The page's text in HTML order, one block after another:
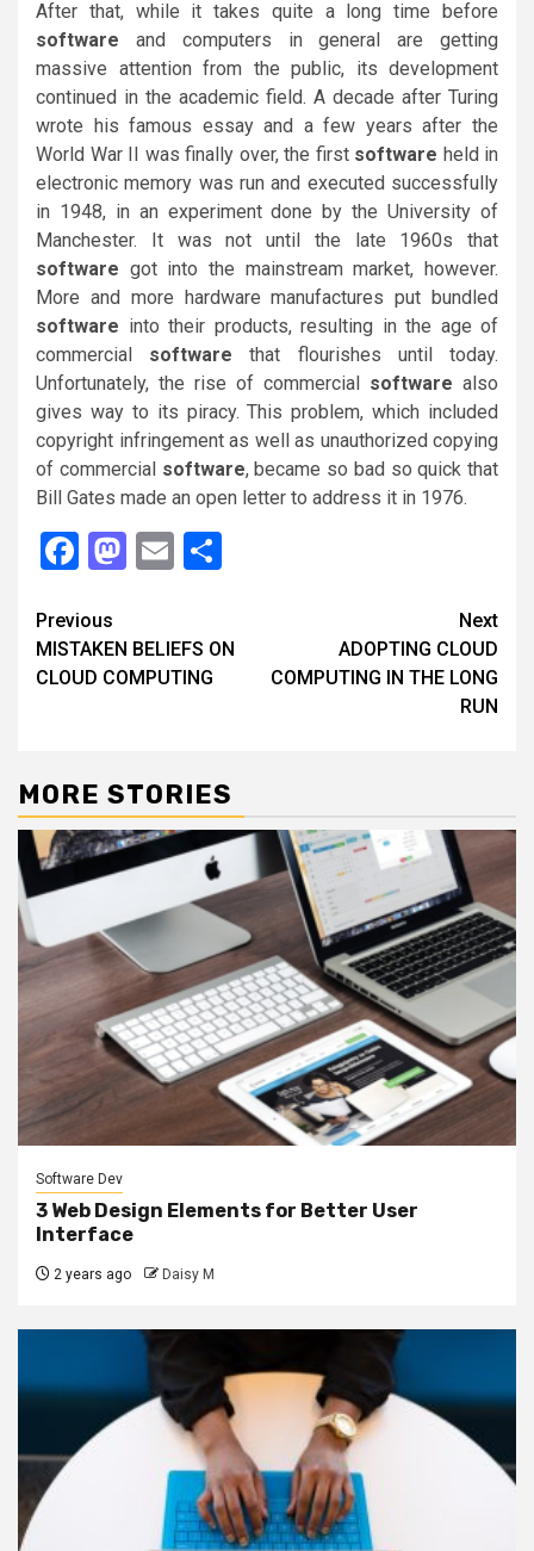
After that, while it takes quite a long time before
software and computers in general are getting
massive attention from the public, its development
continued in the academic field. A decade after Turing
wrote his famous essay and a few years after the
World War II was finally over, the first software held in
electronic memory was run and executed successfully
in 1948, in an experiment done by the University of
Manchester. It was not until the late 1960s that
software got into the mainstream market, however.
More and more hardware manufactures put bundled
software into their products, resulting in the age of
commercial softwarethat flourishes until today.
Unfortunately, the rise of commercial software also
gives way to its piracy. This problem, which included
copyright infringement as well as unauthorized copying
of commercial software, became so bad so quick that
Bill Gates made an open letter to address it in 1976.
Facebook
Mastodon
Email
Continue
Reading
Previous
MISTAKEN BELIEFS ON
CLOUD COMPUTING
Next
ADOPTING CLOUD
COMPUTING IN THE LONG
RUN
MORE STORIES
Software Dev
3 Web Design Elements for Better User
Interface
2 years ago Daisy M